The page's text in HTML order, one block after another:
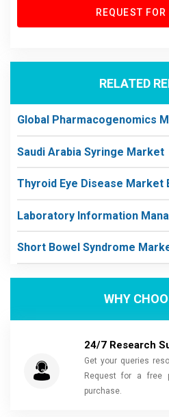
REQUEST
RELATED
Global Pharmacogenomics
Saudi Arabia Syringe Market
Thyroid Eye Disease Market
Laboratory Information
Short Bowel Syndrome
WHY
24/7 Research
Get your queries
Request for a free
purchase.